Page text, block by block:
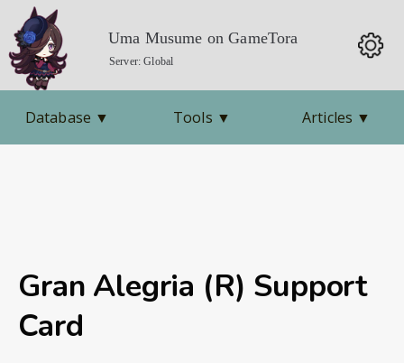
Uma Musume on GameTora
Server: Global
Database ▼ Tools ▼ Articles ▼
Gran Alegria (R) Support
Card